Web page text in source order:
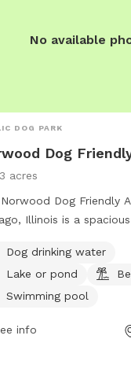
No available
DOG PARK
Dog
acres
Dog Friendly
Illinois is a
amenities such as dog
a lake or pond, a
pool for dogs to
at
Dog drinking water
Lake or pond
Swimming pool
info